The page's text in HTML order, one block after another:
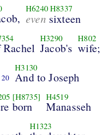
H6240H8337
even sixteen
Rachel
H3290
Jacob's
H802
wife;
20
H3130
And to Joseph
[H8735]
born
H4519
Manasseh
H1323